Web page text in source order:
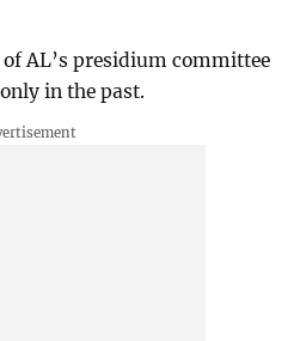
of AL’s presidium committee
in the past.